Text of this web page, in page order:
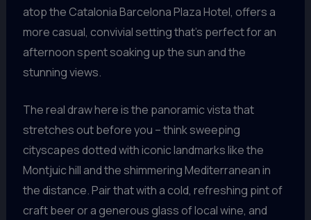
atop the Catalonia Barcelona Plaza Hotel, offers a
more casual, convivial setting that’s perfect for an
afternoon spent soaking up the sun and the
stunning views.
The real draw here is the panoramic vista that
stretches out before you – think sweeping
cityscapes dotted with iconic landmarks like the
Montjuic hill and the shimmering Mediterranean in
the distance. Pair that with a cold, refreshing pint of
craft beer or a generous glass of local wine, and